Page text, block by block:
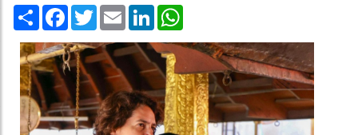
Share Facebook
TwitterEmail LinkedIn